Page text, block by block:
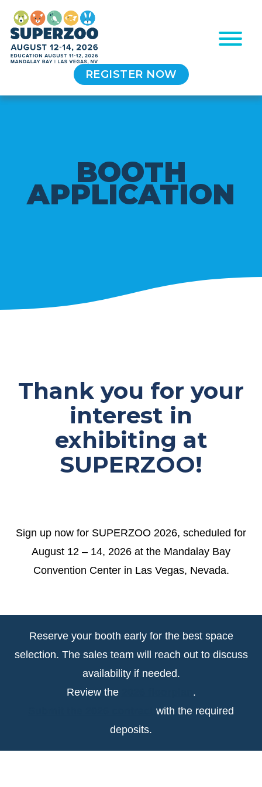
REGISTER NOW
BOOTH
APPLICATION
Thank you for your
interest in
exhibiting at
SUPERZOO!
Sign up now for SUPERZOO 2026, scheduled for
August 12 – 14, 2026 at the Mandalay Bay
Convention Center in Las Vegas, Nevada.
Reserve your booth early for the best space
selection. The sales team will reach out to discuss
availability if needed.
Review the
.
with the required
deposits.